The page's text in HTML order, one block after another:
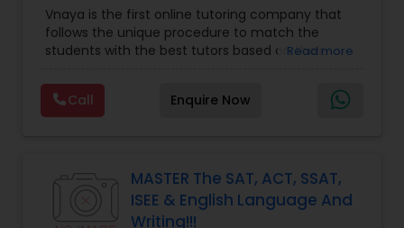
Linux Tutor
Logic Tutor
Managerial Accounting Tutor
Vnaya is the first online tutoring company that
follows the unique procedure to match the
students with the best tutors based on their
Vnaya this is strongly believed that the teachers
must end up teaching children successfully to
love learning”. For example: If any student is good
same teaching style (Linguistic and verbal
intelligence) is patched with that student. We
specialize in Math help, Act prep, Math tutor, Act
Read more
Call Enquire Now
MASTER The SAT, ACT, SSAT,
ISEE & English Language And
Writing!!!